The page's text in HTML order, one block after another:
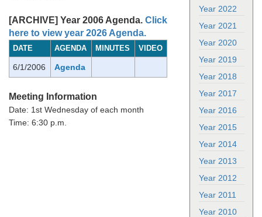
[ARCHIVE] Year 2006 Agenda. Click
here to view year 2026 Agenda.
DATE AGENDA MINUTES VIDEO
6/1/2006 Agenda
Meeting Information
Date: 1st Wednesday of each month
Time: 6:30 p.m.
Year 2022
Year 2021
Year 2020
Year 2019
Year 2018
Year 2017
Year 2016
Year 2015
Year 2014
Year 2013
Year 2012
Year 2011
Year 2010